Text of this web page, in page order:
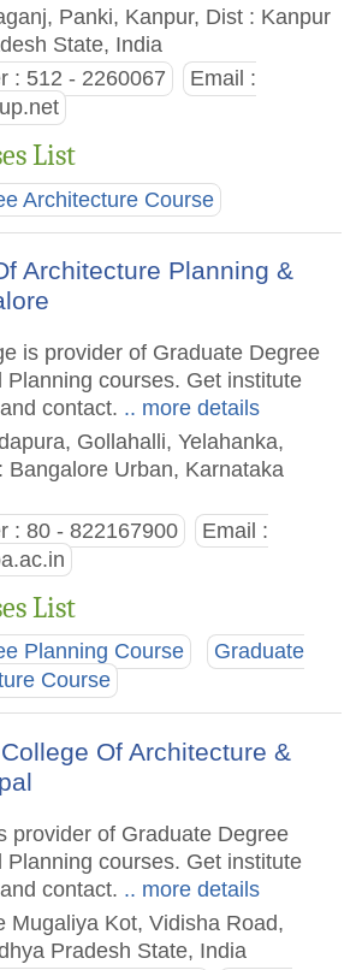
Panki, Kanpur, Dist : Kanpur
State, India
: 512 - 2260067
Email :
List
Architecture Course
Architecture Planning &
is provider of Graduate Degree
Planning courses. Get institute
contact. .. more details
Gollahalli, Yelahanka,
Bangalore Urban, Karnataka
: 80 - 822167900
Email :
List
Planning Course
Graduate
Course
Of Architecture &
provider of Graduate Degree
Planning courses. Get institute
contact. .. more details
Mugaliya Kot, Vidisha Road,
Pradesh State, India